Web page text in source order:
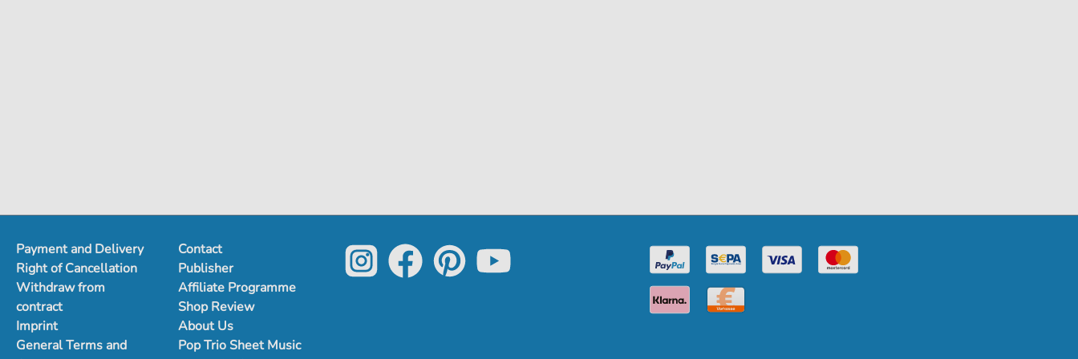
Payment and Delivery
Right of Cancellation
Withdraw from
contract
Imprint
General Terms and
Contact
Publisher
Affiliate Programme
Shop Review
About Us
Pop Trio Sheet Music